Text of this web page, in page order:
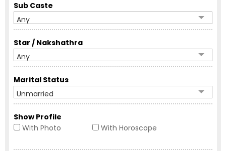
Sub Caste
Any
Star / Nakshathra
Any
Marital Status
Unmarried
Show Profile
With Photo
With Horoscope